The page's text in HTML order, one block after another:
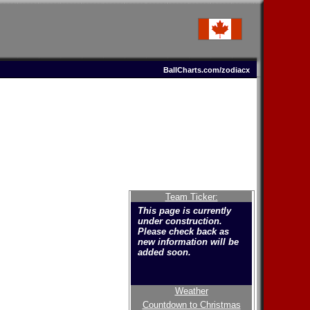
BallCharts.com/zodiacx
Team Ticker:
This page is currently
under construction.
Please check back as
new information will be
added soon.
Welcome to the new
Weather
Countdown to Christmas